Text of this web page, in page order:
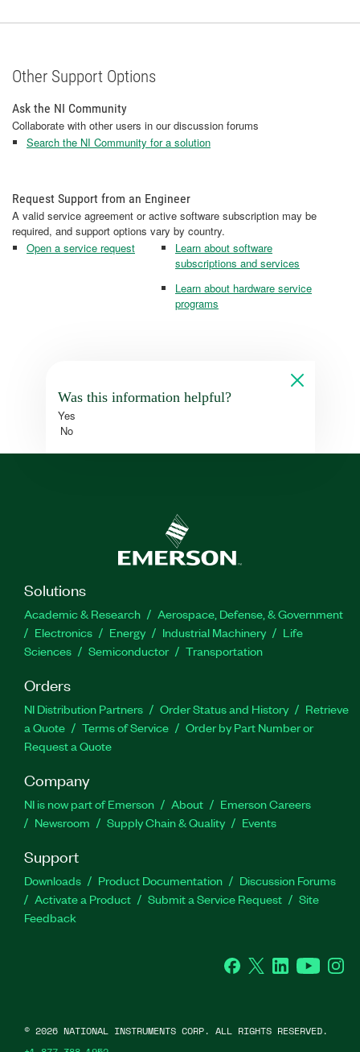
Other Support Options
Ask the NI Community
Collaborate with other users in our discussion forums
Search the NI Community for a solution
Request Support from an Engineer
A valid service agreement or active software subscription may be
required, and support options vary by country.
Open a service request
Learn about software
subscriptions and services
Learn about hardware service
programs
Was this information helpful?
Yes
No
Solutions
Academic & Research
Aerospace, Defense, & Government
Electronics
Energy Industrial Machinery
Life
Sciences
Semiconductor Transportation
Orders
NI Distribution Partners Order Status and History
Retrieve
a Quote
Terms of Service
Order by Part Number or
Request a Quote
Company
NI is now part of Emerson About
Emerson Careers
Newsroom
Supply Chain & Quality Events
Support
Downloads Product Documentation
Discussion Forums
Activate a Product
Submit a Service Request
Site
Feedback
Facebook
Twitter LinkedInYouTube
© 2026 NATIONAL INSTRUMENTS CORP. ALL RIGHTS RESERVED.